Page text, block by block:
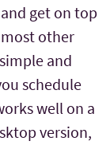
get on top
other
and
schedule
well on a
version,